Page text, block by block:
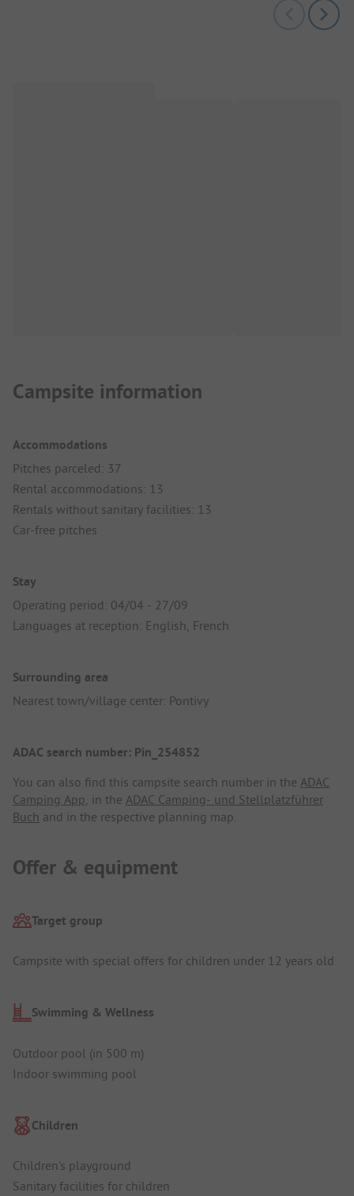
Campsite information
Accommodations
Pitches parceled: 37
Rental accommodations: 13
Rentals without sanitary facilities: 13
Car-free pitches
Stay
Operating period: 04/04 - 27/09
Languages at reception: English, French
Surrounding area
Nearest town/village center: Pontivy
ADAC search number: Pin_254852
You can also find this campsite search number in the ADAC
Camping App, in the ADAC Camping- und Stellplatzführer
Buch and in the respective planning map.
Offer & equipment
Target group
Campsite with special offers for children under 12 years old
Swimming & Wellness
Outdoor pool (in 500 m)
Indoor swimming pool
Children
Children's playground
Sanitary facilities for children